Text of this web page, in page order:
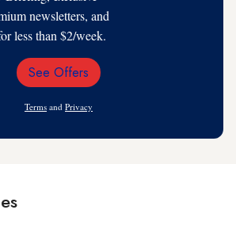
newsletters, and
less than $2/week.
Email
See Offers
Terms and Privacy